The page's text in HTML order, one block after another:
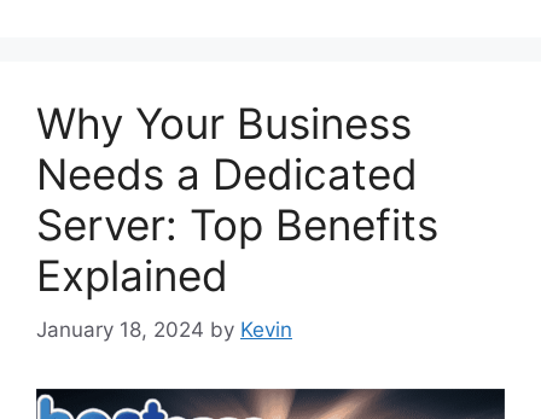
Why Your Business
Needs a Dedicated
Server: Top Benefits
Explained
January 18, 2024 by Kevin